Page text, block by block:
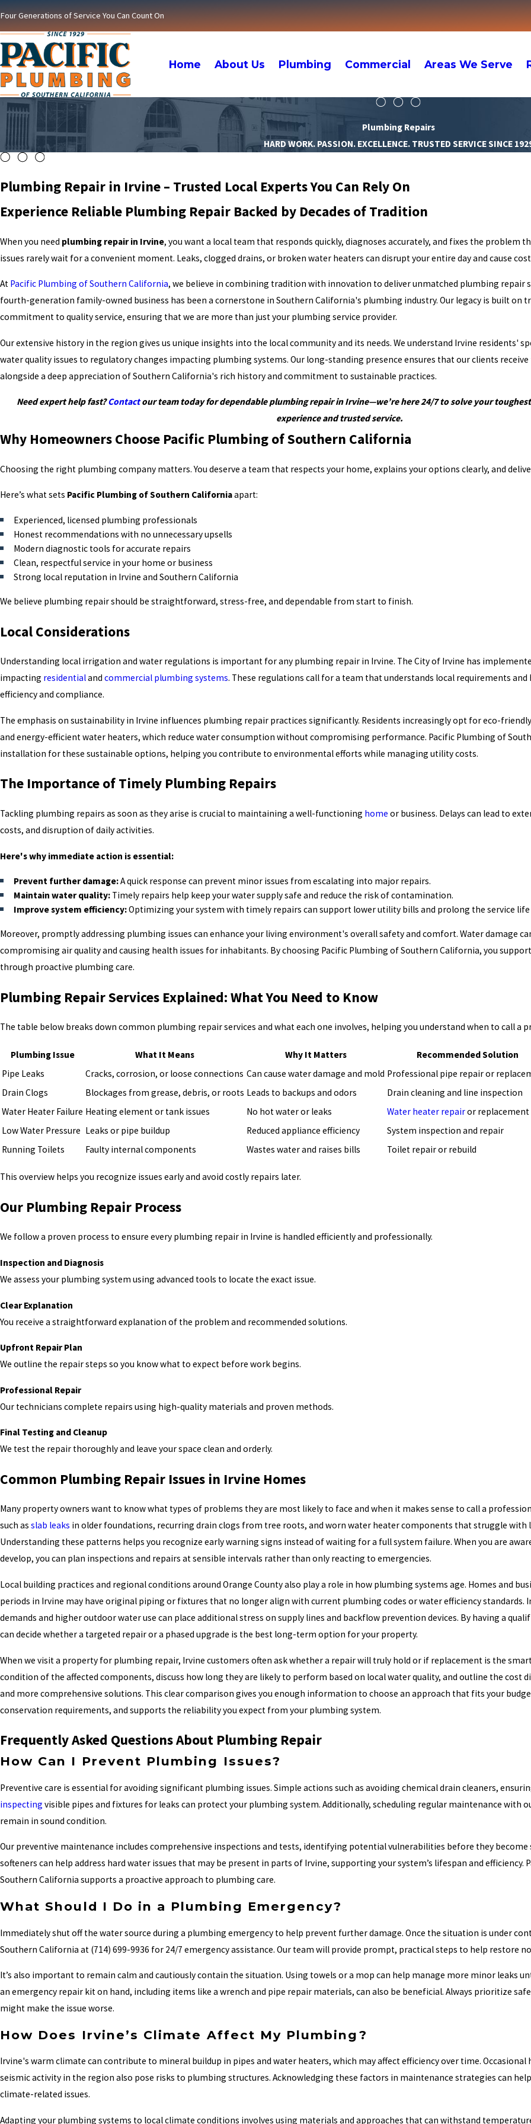
Four Generations of Service You Can Count On
Home About Us Plumbing Commercial Areas We Serve
Plumbing Repairs
HARD WORK. PASSION. EXCELLENCE. TRUSTED SERVICE SINCE
Plumbing Repair in Irvine – Trusted Local Experts You Can Rely On
Experience Reliable Plumbing Repair Backed by Decades of Tradition
When you need plumbing repair in Irvine, you want a local team that responds quickly, diagnoses accurately, and fixes the problem
issues rarely wait for a convenient moment. Leaks, clogged drains, or broken water heaters can disrupt your entire day and cause
At Pacific Plumbing of Southern California, we believe in combining tradition with innovation to deliver unmatched plumbing repair
fourth-generation family-owned business has been a cornerstone in Southern California's plumbing industry. Our legacy is built on
commitment to quality service, ensuring that we are more than just your plumbing service provider.
Our extensive history in the region gives us unique insights into the local community and its needs. We understand Irvine residents'
water quality issues to regulatory changes impacting plumbing systems. Our long-standing presence ensures that our clients
alongside a deep appreciation of Southern California's rich history and commitment to sustainable practices.
Need expert help fast?Contactour team today for dependable plumbing repair in Irvine—we’re here 24/7 to solve your
experience and trusted service.
Why Homeowners Choose Pacific Plumbing of Southern California
Choosing the right plumbing company matters. You deserve a team that respects your home, explains your options clearly, and
Here’s what sets Pacific Plumbing of Southern Californiaapart:
Experienced, licensed plumbing professionals
Honest recommendations with no unnecessary upsells
Modern diagnostic tools for accurate repairs
Clean, respectful service in your home or business
Strong local reputation in Irvine and Southern California
We believe plumbing repair should be straightforward, stress-free, and dependable from start to finish.
Local Considerations
Understanding local irrigation and water regulations is important for any plumbing repair in Irvine. The City of Irvine has
impacting residentialand commercial plumbing systems. These regulations call for a team that understands local requirements
efficiency and compliance.
The emphasis on sustainability in Irvine influences plumbing repair practices significantly. Residents increasingly opt for eco-
and energy-efficient water heaters, which reduce water consumption without compromising performance. Pacific Plumbing of
installation for these sustainable options, helping you contribute to environmental efforts while managing utility costs.
The Importance of Timely Plumbing Repairs
Tackling plumbing repairs as soon as they arise is crucial to maintaining a well-functioning home or business. Delays can lead to
costs, and disruption of daily activities.
Here's why immediate action is essential:
Prevent further damage:A quick response can prevent minor issues from escalating into major repairs.
Maintain water quality: Timely repairs help keep your water supply safe and reduce the risk of contamination.
Improve system efficiency:Optimizing your system with timely repairs can support lower utility bills and prolong the service
Moreover, promptly addressing plumbing issues can enhance your living environment's overall safety and comfort. Water damage
compromising air quality and causing health issues for inhabitants. By choosing Pacific Plumbing of Southern California, you
through proactive plumbing care.
Plumbing Repair Services Explained: What You Need to Know
The table below breaks down common plumbing repair services and what each one involves, helping you understand when to call a
Plumbing Issue What It Means Why It Matters
Recommended Solution
Pipe Leaks
Cracks, corrosion, or loose connections Can cause water damage and mold Professional pipe repair or
Drain Clogs
Blockages from grease, debris, or roots Leads to backups and odors
Drain cleaning and line inspection
Water Heater Failure Heating element or tank issues No hot water or leaks Water heater repairor replacement
Low Water Pressure Leaks or pipe buildup Reduced appliance efficiency
System inspection and repair
Running Toilets
Faulty internal components Wastes water and raises bills Toilet repair or rebuild
This overview helps you recognize issues early and avoid costly repairs later.
Our Plumbing Repair Process
We follow a proven process to ensure every plumbing repair in Irvine is handled efficiently and professionally.
Inspection and Diagnosis
We assess your plumbing system using advanced tools to locate the exact issue.
Clear Explanation
You receive a straightforward explanation of the problem and recommended solutions.
Upfront Repair Plan
We outline the repair steps so you know what to expect before work begins.
Professional Repair
Our technicians complete repairs using high-quality materials and proven methods.
Final Testing and Cleanup
We test the repair thoroughly and leave your space clean and orderly.
Common Plumbing Repair Issues in Irvine Homes
Many property owners want to know what types of problems they are most likely to face and when it makes sense to call a
such as slab leaks in older foundations, recurring drain clogs from tree roots, and worn water heater components that struggle with
Understanding these patterns helps you recognize early warning signs instead of waiting for a full system failure. When you are
develop, you can plan inspections and repairs at sensible intervals rather than only reacting to emergencies.
Local building practices and regional conditions around Orange County also play a role in how plumbing systems age. Homes and
periods in Irvine may have original piping or fixtures that no longer align with current plumbing codes or water efficiency
demands and higher outdoor water use can place additional stress on supply lines and backflow prevention devices. By having a
can decide whether a targeted repair or a phased upgrade is the best long-term option for your property.
When we visit a property for plumbing repair, Irvine customers often ask whether a repair will truly hold or if replacement is the
condition of the affected components, discuss how long they are likely to perform based on local water quality, and outline the cost
and more comprehensive solutions. This clear comparison gives you enough information to choose an approach that fits your
conservation requirements, and supports the reliability you expect from your plumbing system.
Frequently Asked Questions About Plumbing Repair
How Can I Prevent Plumbing Issues?
Preventive care is essential for avoiding significant plumbing issues. Simple actions such as avoiding chemical drain cleaners,
inspecting visible pipes and fixtures for leaks can protect your plumbing system. Additionally, scheduling regular maintenance with
remain in sound condition.
Our preventive maintenance includes comprehensive inspections and tests, identifying potential vulnerabilities before they
softeners can help address hard water issues that may be present in parts of Irvine, supporting your system’s lifespan and
Southern California supports a proactive approach to plumbing care.
What Should I Do in a Plumbing Emergency?
Immediately shut off the water source during a plumbing emergency to help prevent further damage. Once the situation is under
Southern California at (714) 699-9936 for 24/7 emergency assistance. Our team will provide prompt, practical steps to help restore
It’s also important to remain calm and cautiously contain the situation. Using towels or a mop can help manage more minor leaks
an emergency repair kit on hand, including items like a wrench and pipe repair materials, can also be beneficial. Always prioritize
might make the issue worse.
How Does Irvine’s Climate Affect My Plumbing?
Irvine's warm climate can contribute to mineral buildup in pipes and water heaters, which may affect efficiency over time.
seismic activity in the region also pose risks to plumbing structures. Acknowledging these factors in maintenance strategies can
climate-related issues.
Adapting your plumbing systems to local climate conditions involves using materials and approaches that can withstand